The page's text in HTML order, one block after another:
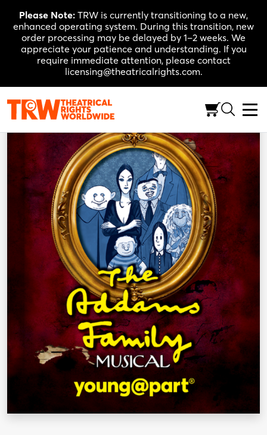
content
Please Note: TRW is currently transitioning to a new,
enhanced operating system. During this transition, new
order processing may be delayed by 1–2 weeks. We
appreciate your patience and understanding. If you
require immediate attention, please contact
licensing@theatricalrights.com.